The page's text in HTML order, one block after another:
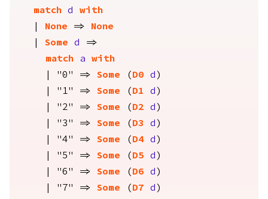
match
d
with
None =>
None
Some d
=>
match
a
with
| "0" => Some ( D0 d )
| "1" => Some ( D1 d )
| "2" => Some ( D2 d )
| "3" => Some ( D3 d )
| "4" => Some ( D4 d )
| "5" => Some ( D5 d )
| "6" => Some ( D6 d )
| "7" => Some ( D7 d )